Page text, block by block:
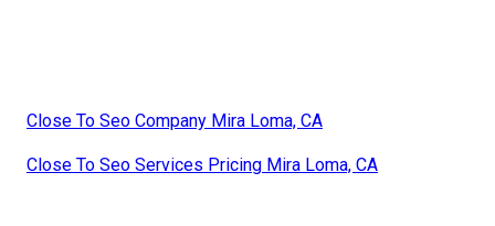
Close To Seo Company Mira Loma, CA
Close To Seo Services Pricing Mira Loma, CA